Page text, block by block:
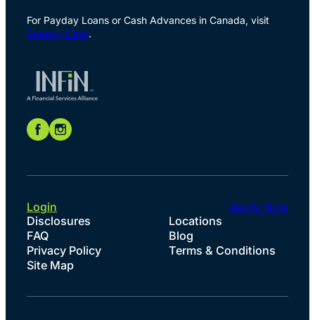
For Payday Loans or Cash Advances in Canada, visit
Speedy Cash.
Disclosures
Locations
FAQ
Blog
Privacy Policy
Terms & Conditions
Site Map
Login Apply Now